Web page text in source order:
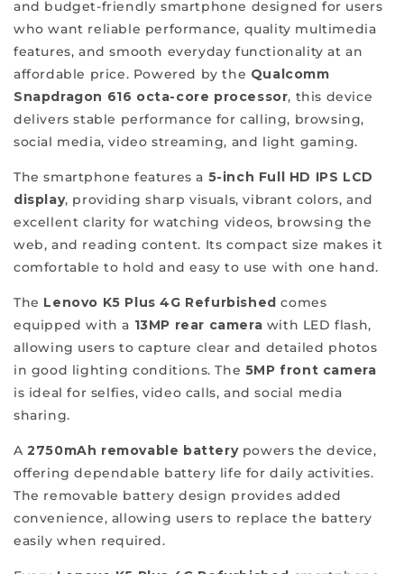
class
of
quality
and
affordability,
which
sets
from
rest.
offer
a
varied
selection
of
refurbished
that
elevate
your
mobile
experience
and budget-friendly smartphone designed for users
who want reliable performance, quality multimedia
features, and smooth everyday functionality at an
affordable price. Powered by the Qualcomm
Snapdragon 616 octa-core processor, this device
delivers stable performance for calling, browsing,
social media, video streaming, and light gaming.
The smartphone features a 5-inch Full HD IPS LCD
display, providing sharp visuals, vibrant colors, and
excellent clarity for watching videos, browsing the
web, and reading content. Its compact size makes it
comfortable to hold and easy to use with one hand.
The Lenovo K5 Plus 4G Refurbished comes
equipped with a 13MP rear camera with LED flash,
allowing users to capture clear and detailed photos
in good lighting conditions. The 5MP front camera
is ideal for selfies, video calls, and social media
sharing.
A2750mAh removable batterypowers the device,
offering dependable battery life for daily activities.
The removable battery design provides added
convenience, allowing users to replace the battery
easily when required.